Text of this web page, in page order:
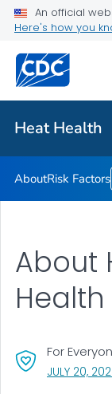
An official
Here's how you
Heat Health
Risk Factors
Health Care
Heat Health
AboutRisk Factors
About
Health
For
JULY 20,